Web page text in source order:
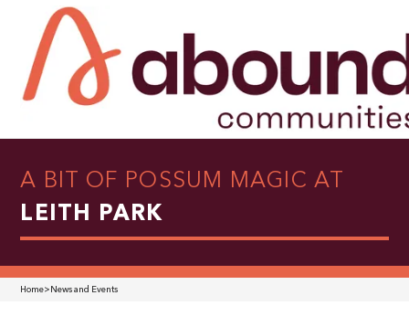
A BIT OF POSSUM MAGIC AT
LEITH PARK
Home> News and Events